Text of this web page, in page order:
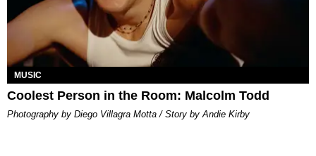
MUSIC
Coolest Person in the Room: Malcolm Todd
Photography by Diego Villagra Motta / Story by Andie Kirby